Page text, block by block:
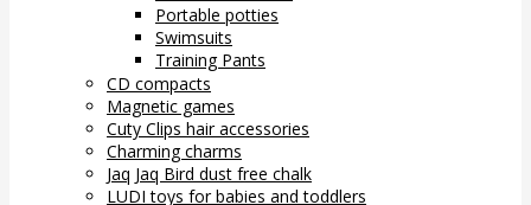
Portable potties
Swimsuits
Training Pants
CD compacts
Magnetic games
Cuty Clips hair accessories
Charming charms
Jaq Jaq Bird dust free chalk
LUDI toys for babies and toddlers